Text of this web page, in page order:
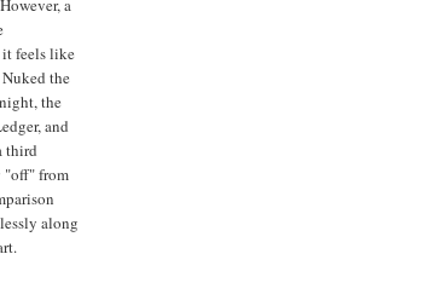
a
feels like
the
the
and
third
"off" from
along